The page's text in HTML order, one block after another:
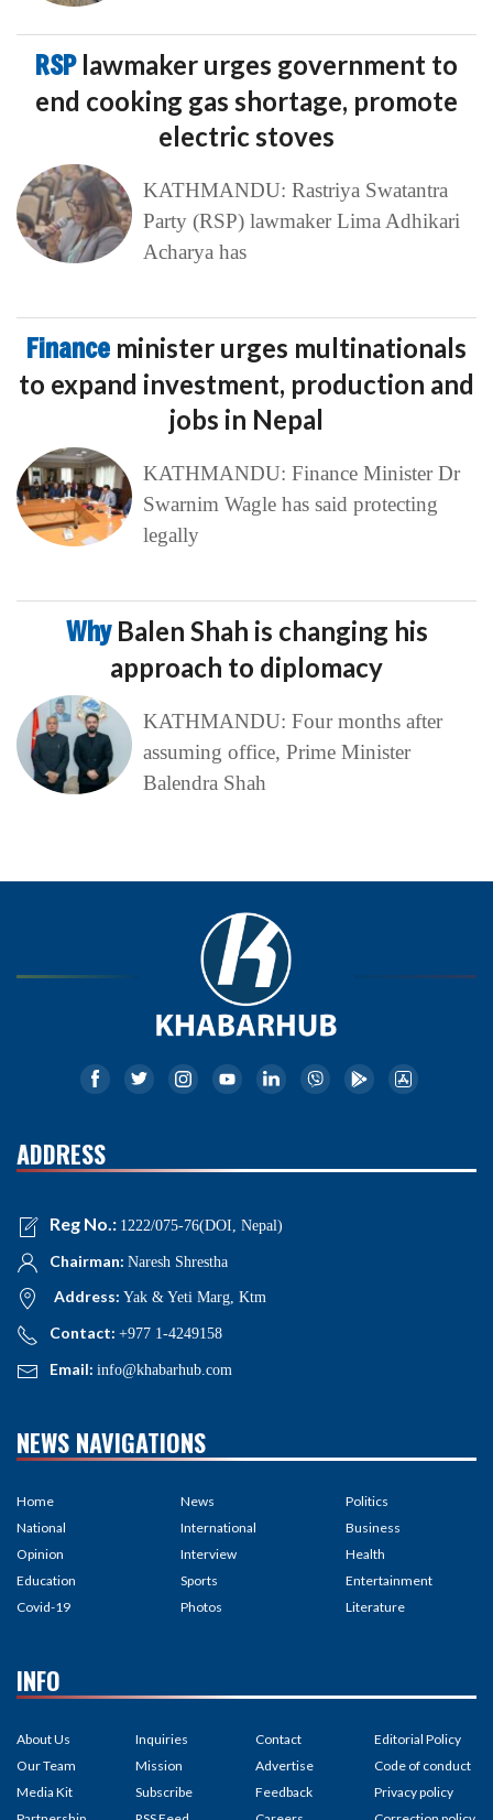
RSP lawmaker urges government to
end cooking gas shortage, promote
electric stoves
KATHMANDU: Rastriya Swatantra
Party (RSP) lawmaker Lima Adhikari
Acharya has
Finance minister urges multinationals
to expand investment, production and
jobs in Nepal
KATHMANDU: Finance Minister Dr
Swarnim Wagle has said protecting
legally
Why Balen Shah is changing his
approach to diplomacy
KATHMANDU: Four months after
assuming office, Prime Minister
Balendra Shah
ADDRESS
Reg No.: 1222/075-76(DOI, Nepal)
Chairman: Naresh Shrestha
Address: Yak & Yeti Marg, Ktm
Contact: +977 1-4249158
Email: info@khabarhub.com
NEWS NAVIGATIONS
Home
National
Opinion
Education
Covid-19
News
International
Interview
Sports
Photos
Politics
Business
Health
Entertainment
Literature
INFO
About Us
Our Team
Media Kit
Inquiries
Mission
Subscribe
Contact
Advertise
Feedback
Editorial Policy
Code of conduct
Privacy policy